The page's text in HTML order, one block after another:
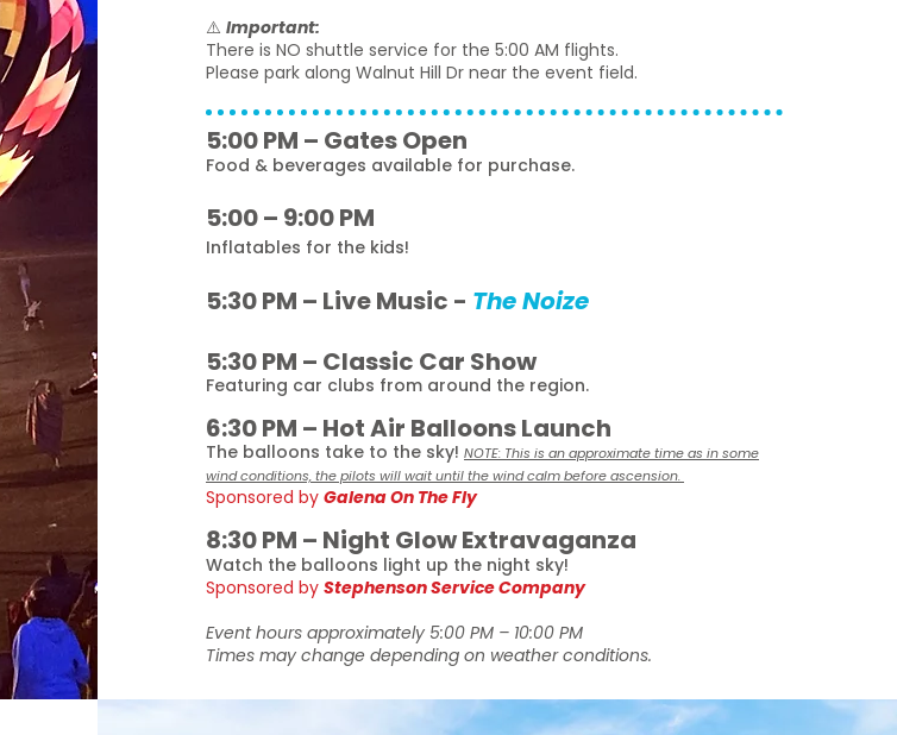
⚠️ Important:
There is NO shuttle service for the 5:00 AM flights.
Please park along Walnut Hill Dr near the event field.
5:00 PM – Gates Open
Food & beverages available for purchase.
5:00 – 9:00 PM
Inflatables for the kids!
5:30 PM – Live Music - The Noize
5:30 PM – Classic Car Show
Featuring car clubs from around the region.
6:30 PM – Hot Air Balloons Launch
The balloons take to the sky! NOTE: This is an approximate time as in some
wind conditions, the pilots will wait until the wind calm before ascension.
Sponsored by Galena On The Fly
8:30 PM – Night Glow Extravaganza
Watch the balloons light up the night sky!
Sponsored by Stephenson Service Company
Event hours approximately 5:00 PM – 10:00 PM
Times may change depending on weather conditions.